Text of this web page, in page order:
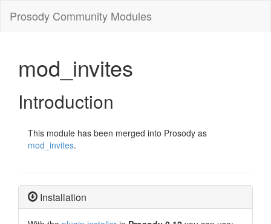
Prosody Community Modules
mod_invites
Introduction
This module has been merged into Prosody as
mod_invites.
Installation